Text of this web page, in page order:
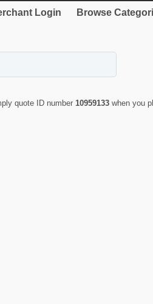
Login Browse
quote ID number 10959133 when you